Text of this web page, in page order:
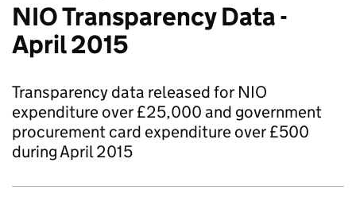
NIO Transparency Data -
April 2015
Transparency data released for NIO
expenditure over £25,000 and government
procurement card expenditure over £500
during April 2015